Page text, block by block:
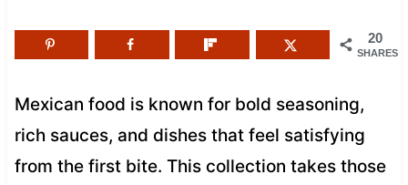
20
SHARES
Mexican food is known for bold seasoning,
rich sauces, and dishes that feel satisfying
from the first bite. This collection takes those